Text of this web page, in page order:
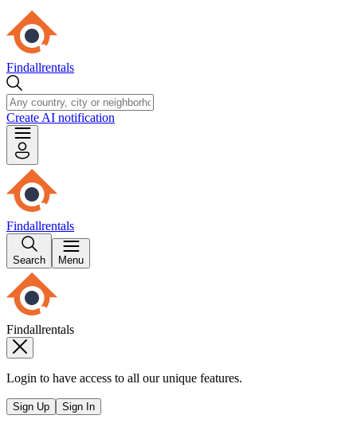
Findallrentals
Create AI notification
Findallrentals
Search Menu
Findallrentals
Login to have access to all our unique features.
Sign Up Sign In